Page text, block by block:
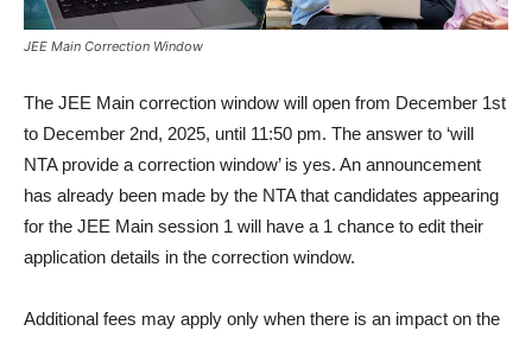
JEE Main Correction Window
The JEE Main correction window will open from December 1st
to December 2nd, 2025, until 11:50 pm. The answer to ‘will
NTA provide a correction window’ is yes. An announcement
has already been made by the NTA that candidates appearing
for the JEE Main session 1 will have a 1 chance to edit their
application details in the correction window.
Additional fees may apply only when there is an impact on the